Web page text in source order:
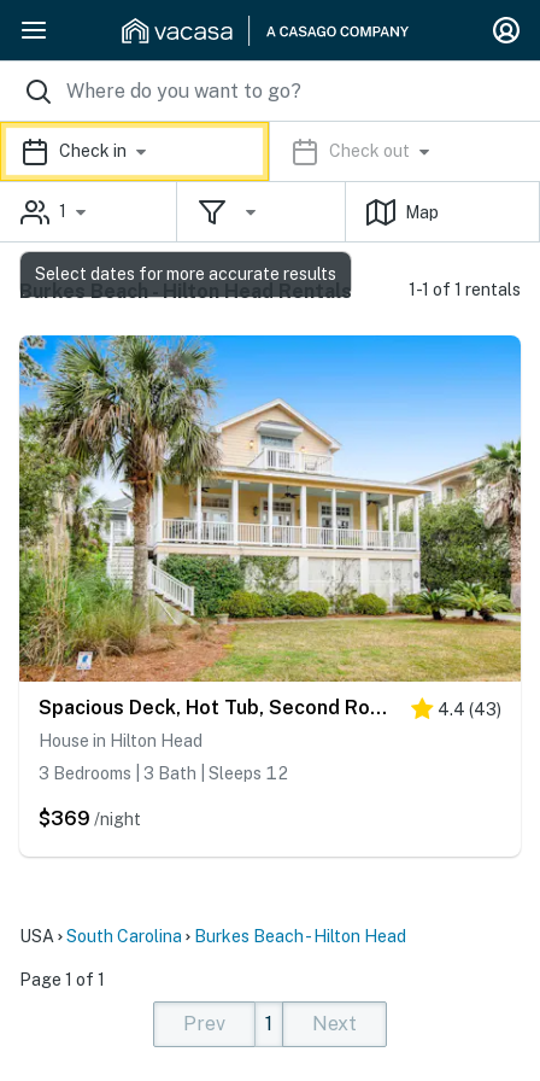
Check in Check out
1 Map
Burkes Beach - Hilton Head Rentals 1-1 of 1 rentals
Spacious Deck, Hot Tub, Second Row To Beach & Brand New Private Pool & Spa 4.4 (43)
House in Hilton Head
3 Bedrooms | 3 Bath | Sleeps 12
$369 /night
USA South Carolina Burkes Beach - Hilton Head
Page 1 of 1
Prev
1
Next
Select dates for more accurate results